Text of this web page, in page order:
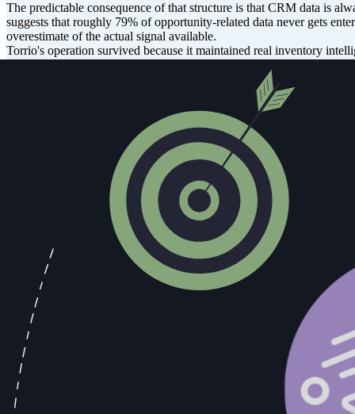
The predictable consequence of that structure is that CRM data is
suggests that roughly 79% of opportunity-related data never gets
overestimate of the actual signal available.
Torrio's operation survived because it maintained real inventory
The Grape Growers Knew. Did You?
Between 1920 and 1933, California grape shipments increased by
contained a provision permitting home production of up to 200
practice, and they responded accordingly. Vineyards that had
needed if you were fermenting wine at home.
The "Vine-Glo" home winemaking kit, marketed openly through
wine. The instructions noted, for instance, that the purchaser
more than 60 days, because doing so would result in a product with
that signal and built supply chains around it generated substantial
inattention.
Bootleggers who built their operations around demand intelligence
investing in supply chain capacity to deliver it. They could identify
intelligence advantage translated directly into operational advantage,
Every sales call contains the equivalent of those grape shipment
and describe a specific frustration, that's a competitive intelligence
language shifts from "we're exploring options" to "we need to have
The problem is that most of those signals never make it into the
the informal debrief conversation that may or may not happen after
pipeline. Teams that capture and act on those signals win. Teams
methodology training will close.
The grape growers read the signals that were already available and